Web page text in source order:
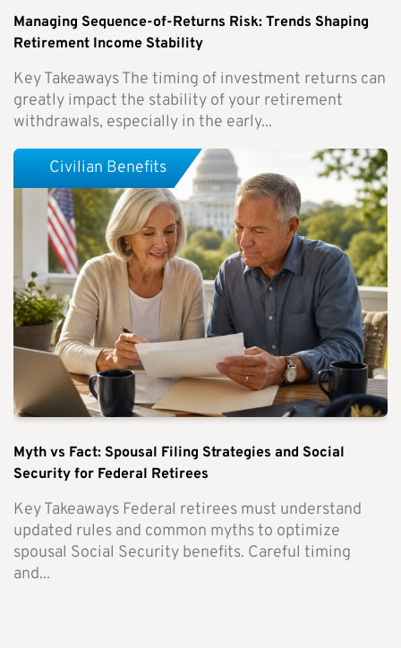
Managing Sequence-of-Returns Risk: Trends Shaping
Retirement Income Stability
Key Takeaways The timing of investment returns can
greatly impact the stability of your retirement
withdrawals, especially in the early...
Myth vs Fact: Spousal Filing Strategies and Social
Security for Federal Retirees
Key Takeaways Federal retirees must understand
updated rules and common myths to optimize
spousal Social Security benefits. Careful timing
and...
Civilian Benefits